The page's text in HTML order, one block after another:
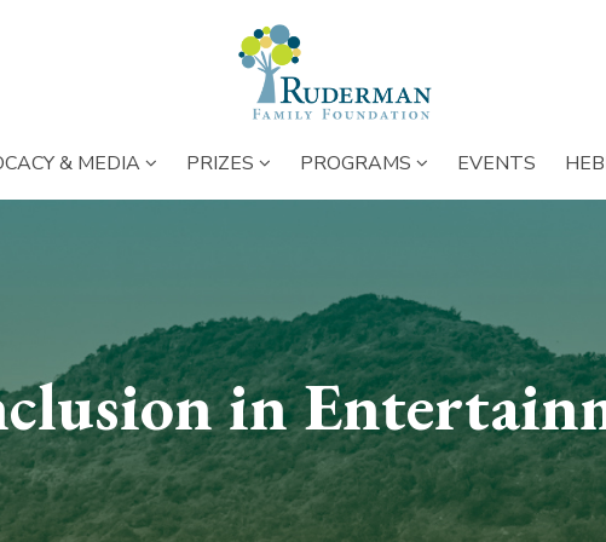
OPENS BELOW ENTIRE MAIN MENU
& MEDIA SUBMENU OPENS BELOW ENTIRE MAIN MENU
PRIZES SUBMENU OPENS BELOW ENTIRE
PROGRAMS SUBMENU OPENS
EVENTS
in